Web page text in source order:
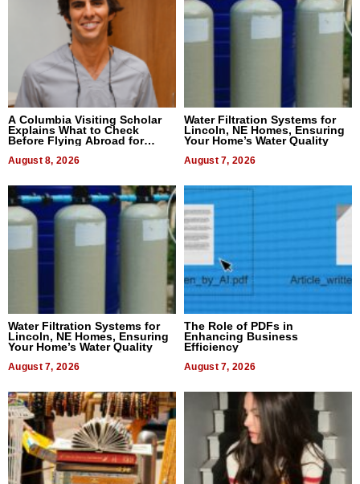
A Columbia Visiting Scholar
Explains What to Check
Before Flying Abroad for
Dental Treatment
August 8, 2026
Water Filtration Systems for
Lincoln, NE Homes, Ensuring
Your Home’s Water Quality
August 7, 2026
Water Filtration Systems for
Lincoln, NE Homes, Ensuring
Your Home’s Water Quality
August 7, 2026
The Role of PDFs in
Enhancing Business
Efficiency
August 7, 2026